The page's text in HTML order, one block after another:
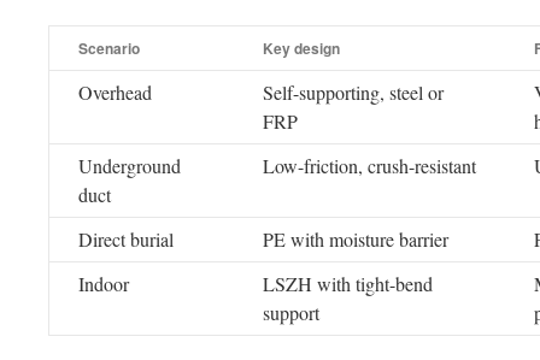
Scenario Key design
Overhead
Self-supporting, steel or
FRP
Underground
duct
Low-friction, crush-resistant
Direct burial PE with moisture barrier
Indoor
LSZH with tight-bend
support